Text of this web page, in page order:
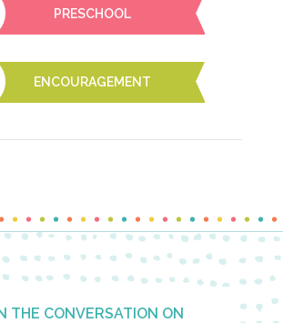
PRESCHOOL
ENCOURAGEMENT
THE CONVERSATION ON